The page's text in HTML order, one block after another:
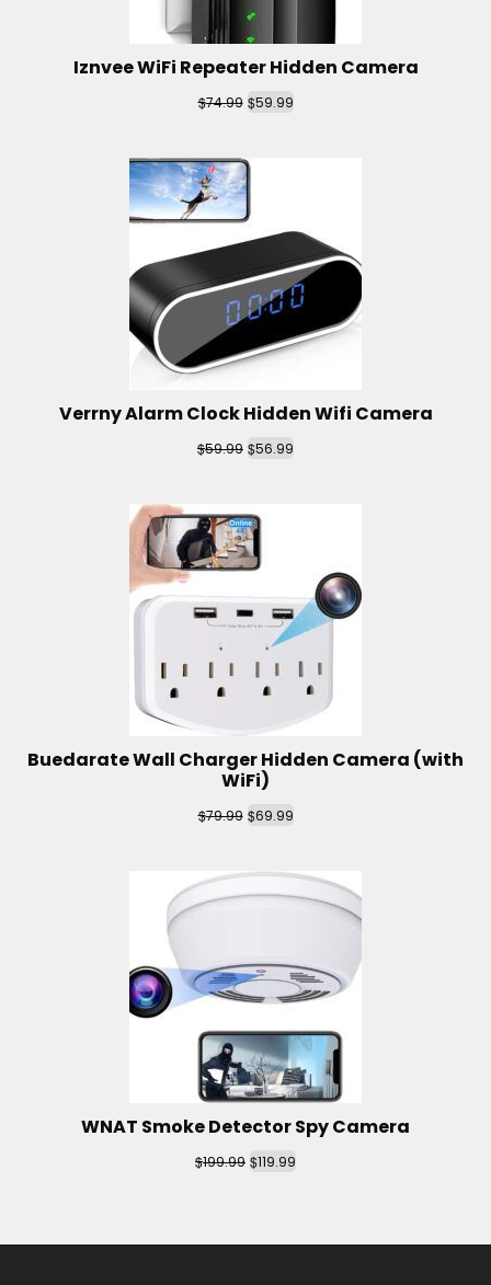
Iznvee WiFi Repeater Hidden Camera
$74.99 $59.99
Verrny Alarm Clock Hidden Wifi Camera
$59.99 $56.99
Buedarate Wall Charger Hidden Camera (with
WiFi)
$79.99 $69.99
WNAT Smoke Detector Spy Camera
$199.99 $119.99